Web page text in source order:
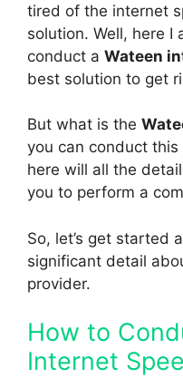
tired of the internet
solution. Well, here I
conduct a Wateen
best solution to get
But what is the
you can conduct
here will all the
you to perform a
So, let’s get started
significant detail
provider.
How to
Internet